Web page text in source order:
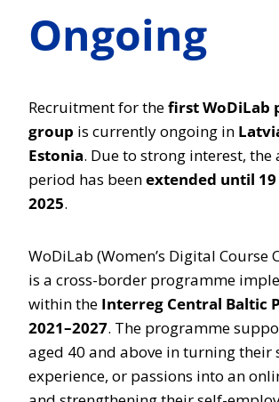
Ongoing
Recruitment for thefirst WoDiLab
group is currently ongoing in
Estonia. Due to strong interest,
period has beenextended until
2025.
WoDiLab (Women’s Digital Course
is a cross-border programme
within the Interreg Central Baltic
2021–2027. The programme
aged 40 and above in turning their
experience, or passions into an